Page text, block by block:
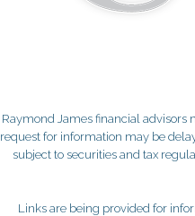
Raymond James financial advisors
request for information may be
subject to securities and tax
Links are being provided for